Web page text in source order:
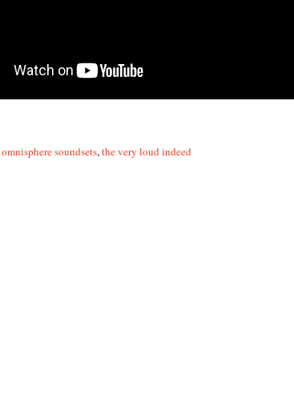
omnisphere soundsets,the very loud indeed